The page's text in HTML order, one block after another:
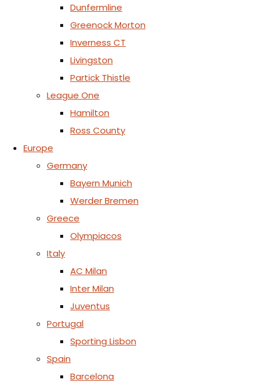
Dunfermline
Greenock Morton
Inverness CT
Livingston
Partick Thistle
League One
Hamilton
Ross County
Europe
Germany
Bayern Munich
Werder Bremen
Greece
Olympiacos
Italy
AC Milan
Inter Milan
Juventus
Portugal
Sporting Lisbon
Spain
Barcelona